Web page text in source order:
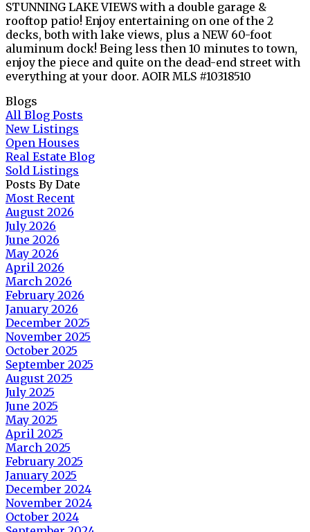
STUNNING LAKE VIEWS with a double garage &
rooftop patio! Enjoy entertaining on one of the 2
decks, both with lake views, plus a NEW 60-foot
aluminum dock! Being less then 10 minutes to town,
enjoy the piece and quite on the dead-end street with
everything at your door. AOIR MLS #10318510
Blogs
All Blog Posts
New Listings
Open Houses
Real Estate Blog
Sold Listings
Posts By Date
Most Recent
August 2026
July 2026
June 2026
May 2026
April 2026
March 2026
February 2026
January 2026
December 2025
November 2025
October 2025
September 2025
August 2025
July 2025
June 2025
May 2025
April 2025
March 2025
February 2025
January 2025
December 2024
November 2024
October 2024